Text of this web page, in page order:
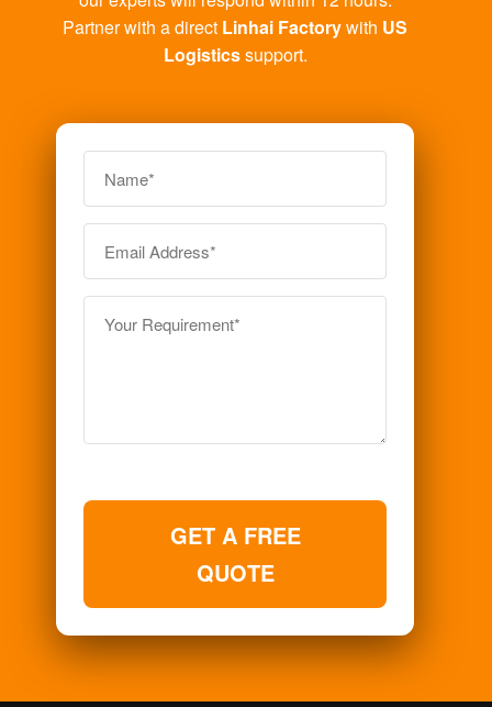
Partner with a direct Linhai Factorywith US
Logisticssupport.
GET A FREE
QUOTE